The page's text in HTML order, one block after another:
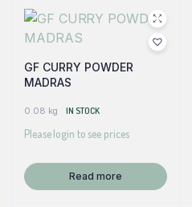
GF CURRY POWDER
MADRAS
0.08 kg IN STOCK
Please login to see prices
Read more